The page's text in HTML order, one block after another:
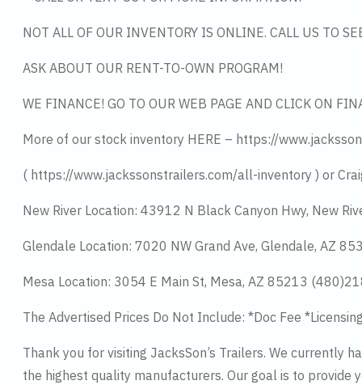
NOT ALL OF OUR INVENTORY IS ONLINE. CALL US TO
ASK ABOUT OUR RENT-TO-OWN PROGRAM!
WE FINANCE! GO TO OUR WEB PAGE AND CLICK ON
More of our stock inventory HERE – https://
( https://www.jackssonstrailers.com/all-inventory ) or
New River Location: 43912 N Black Canyon Hwy, New
Glendale Location: 7020 NW Grand Ave, Glendale, AZ
Mesa Location: 3054 E Main St, Mesa, AZ 85213
The Advertised Prices Do Not Include: *Doc Fee
Thank you for visiting JacksSon’s Trailers. We currently
the highest quality manufacturers. Our goal is to